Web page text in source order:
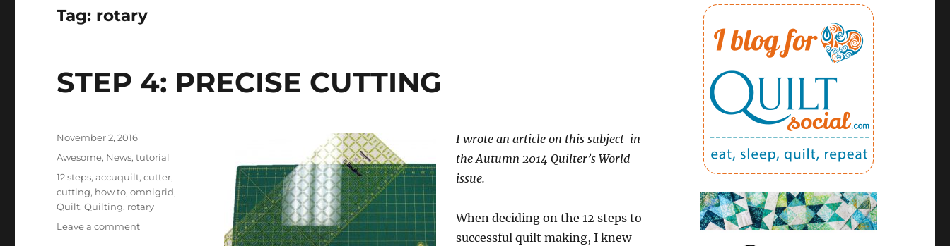
Tag: rotary
STEP 4: PRECISE CUTTING
I wrote an article on this subject in
the Autumn 2014 Quilter’s World
issue.
When deciding on the 12 steps to
successful quilt making, I knew
Posted
November 2, 2016
Categories
Awesome, News,tutorial
Tags
12 steps,accuquilt,cutter,
cutting, how to,omnigrid,
Quilt,Quilting, rotary
Leave a commenton